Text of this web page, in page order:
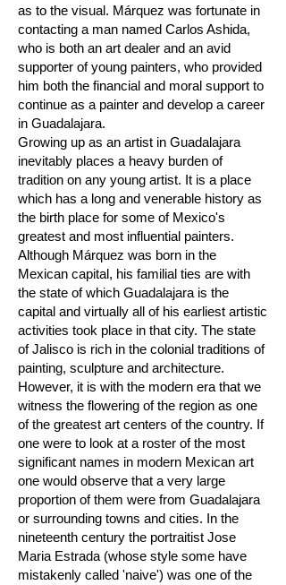
as to the visual. Márquez was fortunate in
contacting a man named Carlos Ashida,
who is both an art dealer and an avid
supporter of young painters, who provided
him both the financial and moral support to
continue as a painter and develop a career
in Guadalajara.
Growing up as an artist in Guadalajara
inevitably places a heavy burden of
tradition on any young artist. It is a place
which has a long and venerable history as
the birth place for some of Mexico's
greatest and most influential painters.
Although Márquez was born in the
Mexican capital, his familial ties are with
the state of which Guadalajara is the
capital and virtually all of his earliest artistic
activities took place in that city. The state
of Jalisco is rich in the colonial traditions of
painting, sculpture and architecture.
However, it is with the modern era that we
witness the flowering of the region as one
of the greatest art centers of the country. If
one were to look at a roster of the most
significant names in modern Mexican art
one would observe that a very large
proportion of them were from Guadalajara
or surrounding towns and cities. In the
nineteenth century the portraitist Jose
Maria Estrada (whose style some have
mistakenly called 'naive') was one of the